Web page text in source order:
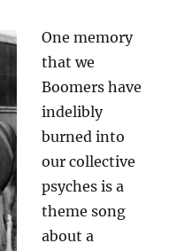
One memory
that we
Boomers have
indelibly
burned into
our collective
psyches is a
theme song
about a